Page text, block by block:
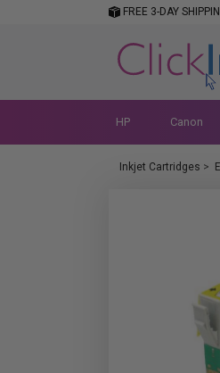
FREE 3-DAY
HP Canon
Inkjet Cartridges >